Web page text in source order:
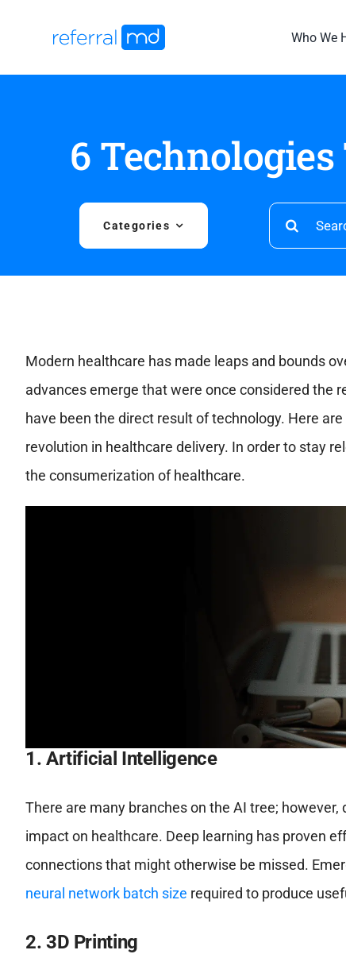
Who We
6
Categories
Search
for:
Modern healthcare has made leaps and bounds
advances emerge that were once considered the
have been the direct result of technology. Here
revolution in healthcare delivery. In order to stay
the consumerization of healthcare.
1. Artificial Intelligence
There are many branches on the AI tree;
impact on healthcare. Deep learning has proven
connections that might otherwise be missed.
neural network batch size required to produce
2. 3D Printing